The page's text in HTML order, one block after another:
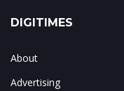
DIGITIMES
About
Advertising